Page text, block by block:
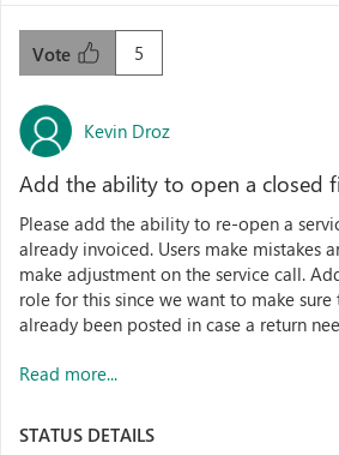
5
Vote
Kevin Droz
Add the ability to open a closed
Please add the ability to re-open a
already invoiced. Users make mistakes
make adjustment on the service call.
role for this since we want to make sure
already been posted in case a return
Read more...
STATUS DETAILS